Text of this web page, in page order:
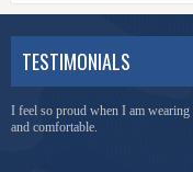
TESTIMONIALS
I feel so proud when I am
and comfortable.